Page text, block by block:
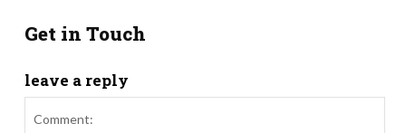
Get in Touch
leave a reply